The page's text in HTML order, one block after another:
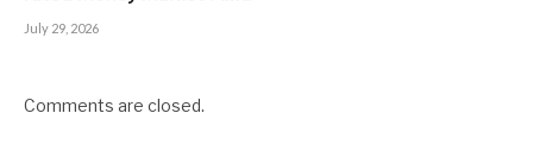
July 29, 2026
Comments are closed.